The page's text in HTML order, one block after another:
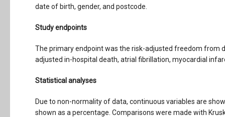
date of birth, gender, and postcode.
Study endpoints
The primary endpoint was the risk-adjusted freedom from
adjusted in-hospital death, atrial fibrillation, myocardial
Statistical analyses
Due to non-normality of data, continuous variables are
shown as a percentage. Comparisons were made with